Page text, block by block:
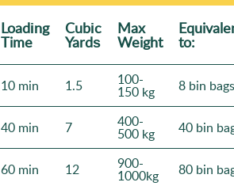
Loadіng
Time
Cubіc
Yardѕ
Max
Weight to:
10 min 1.5 100-
150 kg 8 bin bags
40 min 7 400-
500 kg 40 bin
60 min 12 900-
1000kg 80 bin